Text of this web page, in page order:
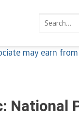
Search
may earn
National